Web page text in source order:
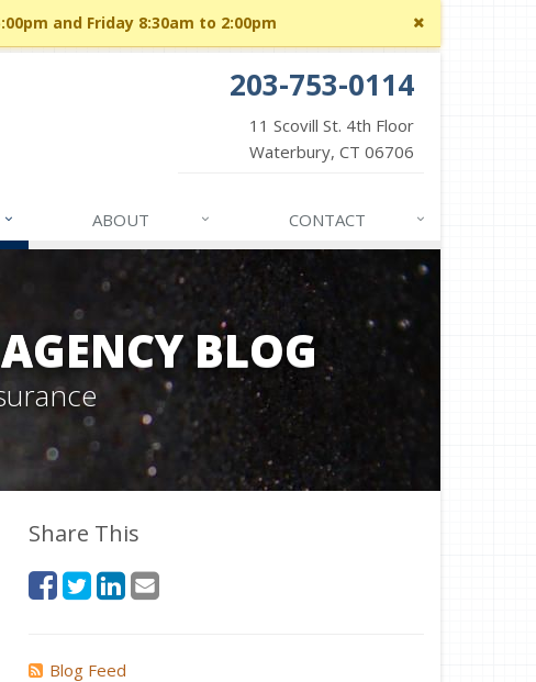
Close
site
and Friday 8:30am to 2:00pm
203-753-0114
11 Scovill St. 4th Floor
Waterbury, CT 06706
ABOUT CONTACT
BLOG
Share This
Blog Feed